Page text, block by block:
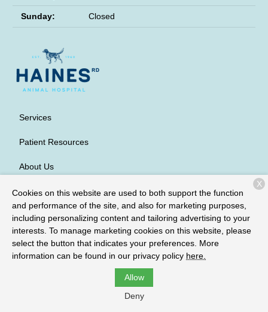
Sunday: Closed
Services
Patient Resources
About Us
Contact
Copyright © 2026Haines Road Animal Hospital. All rights
reserved.Privacy Policy
Cookies on this website are used to both support the function
and performance of the site, and also for marketing purposes,
including personalizing content and tailoring advertising to your
interests. To manage marketing cookies on this website, please
select the button that indicates your preferences. More
information can be found in our privacy policy here.
Allow
Deny
X